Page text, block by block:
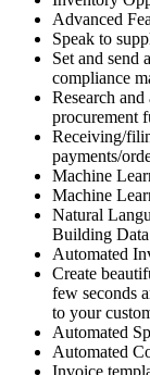
Advanced
Speak to
Set and send
compliance
Research
procurement
Receiving/
payments/
Machine
Machine
Natural
Building Data
Automated
Create
few seconds
to your
Automated
Automated